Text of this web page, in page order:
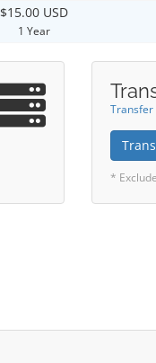
$15.00 USD
1 Year
Transfer
*